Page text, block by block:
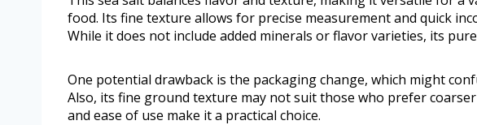
food. Its fine texture allows for precise measurement and quick
While it does not include added minerals or flavor varieties, its
One potential drawback is the packaging change, which might
Also, its fine ground texture may not suit those who prefer
and ease of use make it a practical choice.